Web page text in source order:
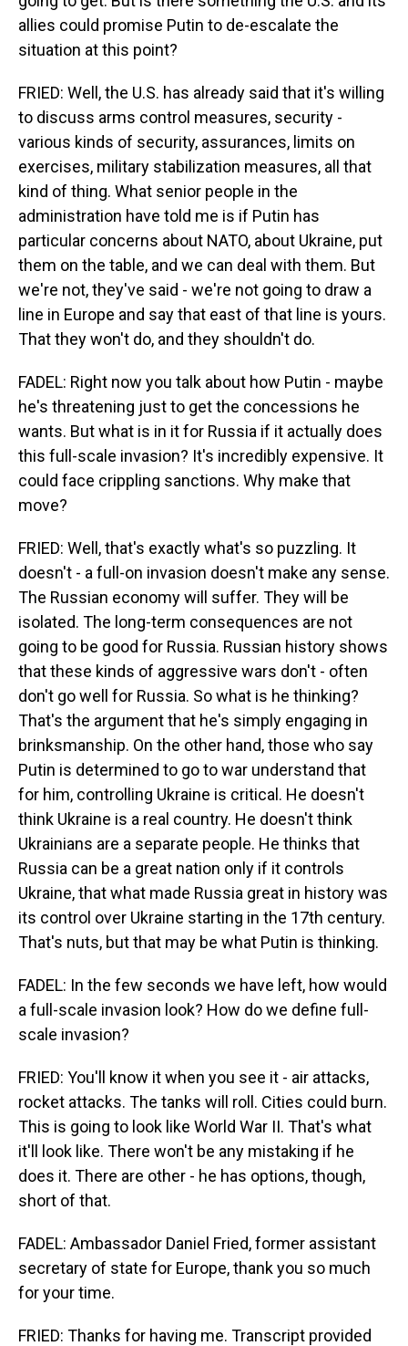
allies could promise Putin to de-escalate the
situation at this point?
FRIED: Well, the U.S. has already said that it's willing
to discuss arms control measures, security -
various kinds of security, assurances, limits on
exercises, military stabilization measures, all that
kind of thing. What senior people in the
administration have told me is if Putin has
particular concerns about NATO, about Ukraine, put
them on the table, and we can deal with them. But
we're not, they've said - we're not going to draw a
line in Europe and say that east of that line is yours.
That they won't do, and they shouldn't do.
FADEL: Right now you talk about how Putin - maybe
he's threatening just to get the concessions he
wants. But what is in it for Russia if it actually does
this full-scale invasion? It's incredibly expensive. It
could face crippling sanctions. Why make that
move?
FRIED: Well, that's exactly what's so puzzling. It
doesn't - a full-on invasion doesn't make any sense.
The Russian economy will suffer. They will be
isolated. The long-term consequences are not
going to be good for Russia. Russian history shows
that these kinds of aggressive wars don't - often
don't go well for Russia. So what is he thinking?
That's the argument that he's simply engaging in
brinksmanship. On the other hand, those who say
Putin is determined to go to war understand that
for him, controlling Ukraine is critical. He doesn't
think Ukraine is a real country. He doesn't think
Ukrainians are a separate people. He thinks that
Russia can be a great nation only if it controls
Ukraine, that what made Russia great in history was
its control over Ukraine starting in the 17th century.
That's nuts, but that may be what Putin is thinking.
FADEL: In the few seconds we have left, how would
a full-scale invasion look? How do we define full-
scale invasion?
FRIED: You'll know it when you see it - air attacks,
rocket attacks. The tanks will roll. Cities could burn.
This is going to look like World War II. That's what
it'll look like. There won't be any mistaking if he
does it. There are other - he has options, though,
short of that.
FADEL: Ambassador Daniel Fried, former assistant
secretary of state for Europe, thank you so much
for your time.
FRIED: Thanks for having me. Transcript provided